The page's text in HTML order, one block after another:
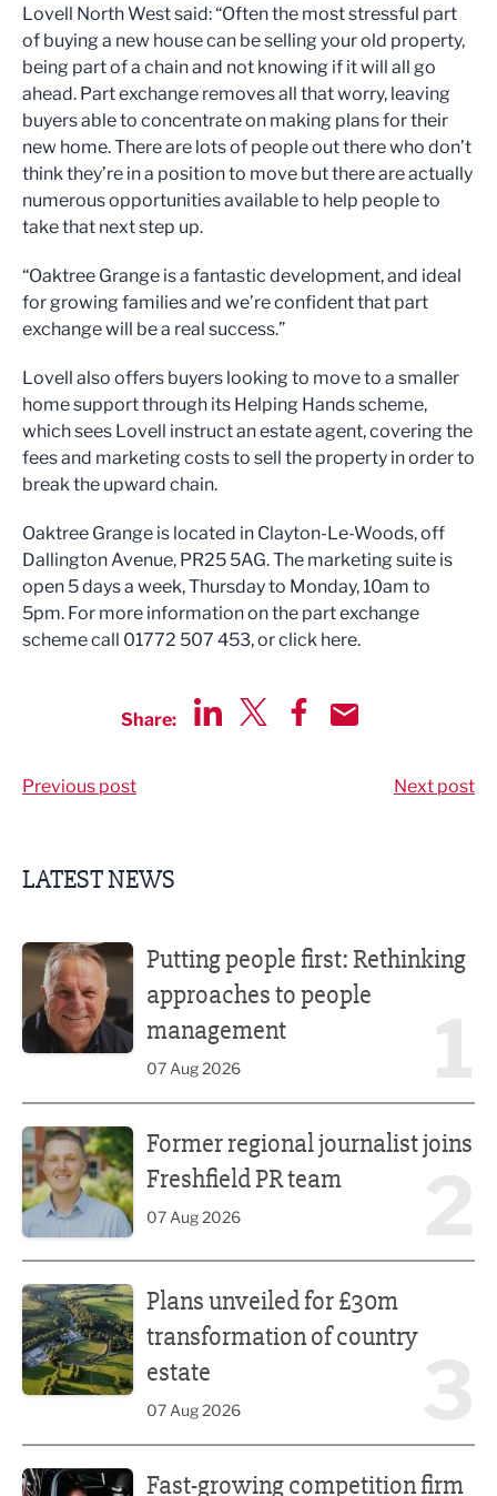
Lovell North West said: “Often the most stressful part
of buying a new house can be selling your old property,
being part of a chain and not knowing if it will all go
ahead. Part exchange removes all that worry, leaving
buyers able to concentrate on making plans for their
new home. There are lots of people out there who don’t
think they’re in a position to move but there are actually
numerous opportunities available to help people to
take that next step up.
“Oaktree Grange is a fantastic development, and ideal
for growing families and we’re confident that part
exchange will be a real success.”
Lovell also offers buyers looking to move to a smaller
home support through its Helping Hands scheme,
which sees Lovell instruct an estate agent, covering the
fees and marketing costs to sell the property in order to
break the upward chain.
Oaktree Grange is located in Clayton-Le-Woods, off
Dallington Avenue, PR25 5AG. The marketing suite is
open 5 days a week, Thursday to Monday, 10am to
5pm. For more information on the part exchange
scheme call 01772 507 453, or click here.
Share:
Previous post Next post
LATEST NEWS
Putting people first: Rethinking
approaches to people
management
07 Aug 2026
Former regional journalist joins
Freshfield PR team
07 Aug 2026
Plans unveiled for £30m
transformation of country
estate
07 Aug 2026
Fast-growing competition firm